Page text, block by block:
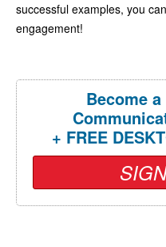
successful examples, you
engagement!
Become
+ FREE